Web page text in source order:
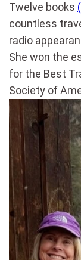
Twelve books
countless
radio
She won the
for the Best
Society of